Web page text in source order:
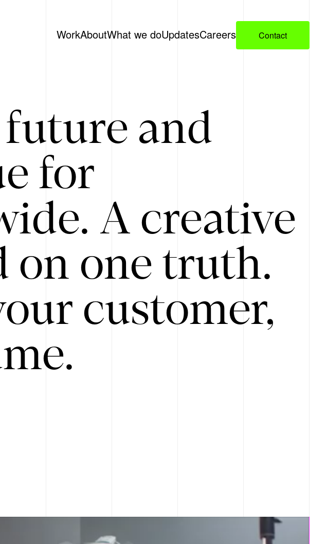
WorkAboutWhat we doUpdatesCareers Contact
and
for
A creative
on one truth.
customer,